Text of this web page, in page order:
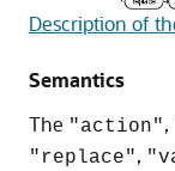
Description of
Semantics
The "action",
"replace",